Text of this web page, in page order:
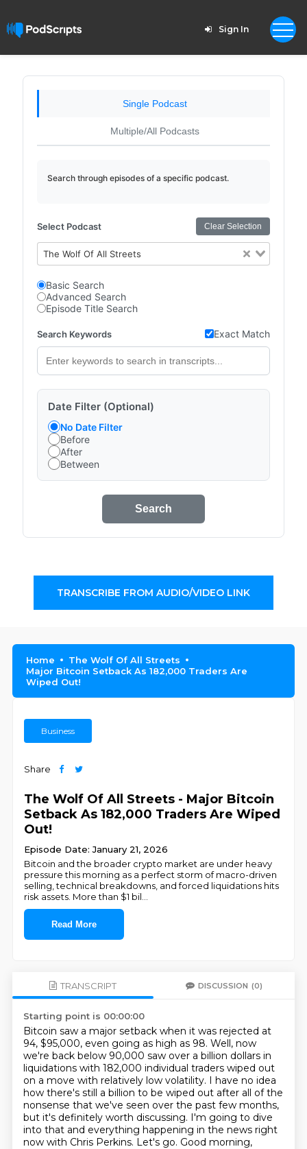
Sign In
Single Podcast
Multiple/All Podcasts
Search through episodes of a specific podcast.
Select Podcast Clear Selection
The Wolf Of All Streets
Basic Search
Advanced Search
Episode Title Search
Search Keywords Exact Match
Date Filter (Optional)
No Date Filter
Before
After
Between
Search
TRANSCRIBE FROM AUDIO/VIDEO LINK
Home
The Wolf Of All Streets
Major Bitcoin Setback As 182,000 Traders Are
Wiped Out!
Business
Share
The Wolf Of All Streets - Major Bitcoin
Setback As 182,000 Traders Are Wiped
Out!
Episode Date: January 21, 2026
Bitcoin and the broader crypto market are under heavy
pressure this morning as a perfect storm of macro-driven
selling, technical breakdowns, and forced liquidations hits
risk assets. More than $1 bil
Read More
TRANSCRIPT DISCUSSION (0)
Starting point is 00:00:00
Bitcoin saw a major setback when it was rejected at
94, $95,000, even going as high as 98. Well, now
we're back below 90,000 saw over a billion dollars in
liquidations with 182,000 individual traders wiped out
on a move with relatively low volatility. I have no idea
how there's still a billion to be wiped out after all of the
nonsense that we've seen over the past few months,
but it's definitely worth discussing. I'm going to dive
into that and everything happening in the news right
now with Chris Perkins. Let's go. Good morning,